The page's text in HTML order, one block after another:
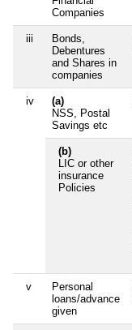
Companies
iii
Bonds,
Debentures
and Shares in
companies
iv
(a)
NSS, Postal
Savings etc
(b)
LIC or other
insurance
Policies
v
Personal
loans/advance
given